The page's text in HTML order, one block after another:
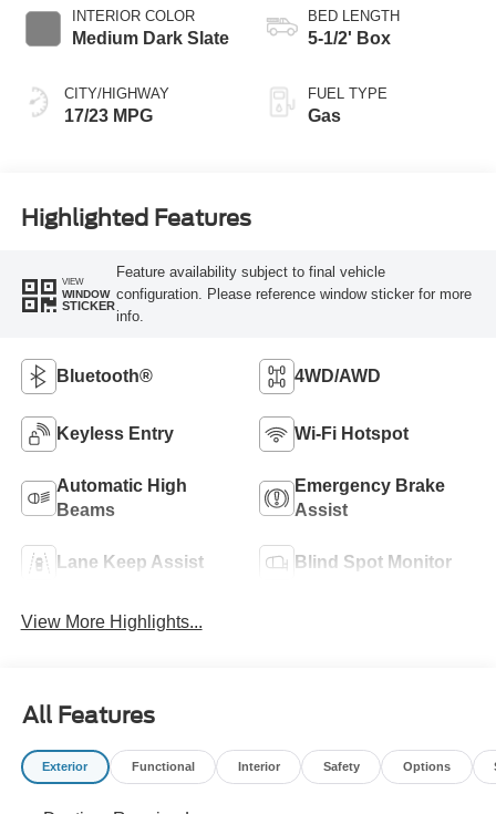
INTERIOR COLOR
Medium Dark Slate
CITY/HIGHWAY
17/23 MPG
BED LENGTH
5-1/2' Box
FUEL TYPE
Gas
Highlighted Features
VIEW
WINDOW
STICKER
Feature availability subject to final vehicle
configuration. Please reference window sticker for more
info.
Bluetooth® 4WD/AWD
Keyless Entry Wi-Fi Hotspot
Automatic High
Beams
Emergency Brake
Assist
Lane Keep Assist Blind Spot Monitor
View More Highlights...
All Features
Exterior Functional Interior Safety Options